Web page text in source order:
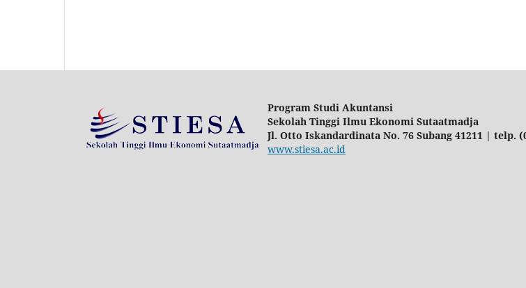
Program Studi Akuntansi
Sekolah Tinggi Ilmu Ekonomi Sutaatmadja
Jl. Otto Iskandardinata No. 76 Subang 41211 | telp.
www.stiesa.ac.id